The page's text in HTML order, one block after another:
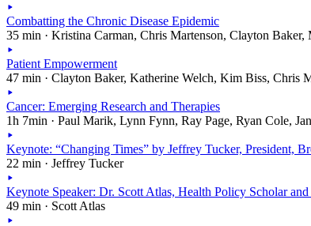
Combatting the Chronic Disease Epidemic
35 min · Kristina Carman, Chris Martenson, Clayton Baker,
Patient Empowerment
47 min · Clayton Baker, Katherine Welch, Kim Biss, Chris
Cancer: Emerging Research and Therapies
1h 7min · Paul Marik, Lynn Fynn, Ray Page, Ryan Cole,
Keynote: “Changing Times” by Jeffrey Tucker, President,
22 min · Jeffrey Tucker
Keynote Speaker: Dr. Scott Atlas, Health Policy Scholar and
49 min · Scott Atlas